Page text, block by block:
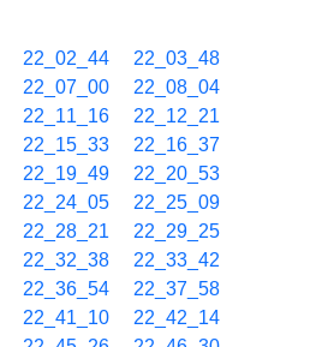
22_02_44
22_03_48
22_07_00
22_08_04
22_11_16
22_12_21
22_15_33
22_16_37
22_19_49
22_20_53
22_24_05
22_25_09
22_28_21
22_29_25
22_32_38
22_33_42
22_36_54
22_37_58
22_41_10
22_42_14